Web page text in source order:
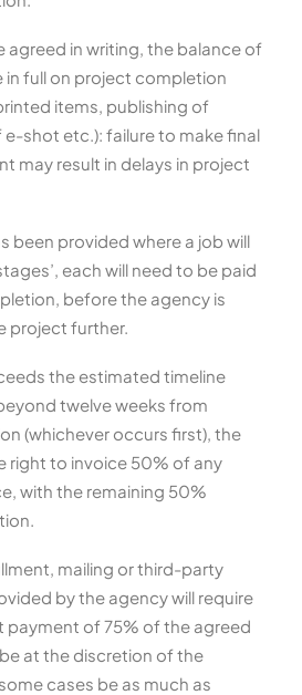
agreed in writing, the balance of
in full on project completion
items, publishing of
shot etc.): failure to make final
may result in delays in project
been provided where a job will
each will need to be paid
before the agency is
project further.
the estimated timeline
twelve weeks from
(whichever occurs first), the
right to invoice 50% of any
with the remaining 50%
mailing or third-party
by the agency will require
payment of 75% of the agreed
at the discretion of the
cases be as much as